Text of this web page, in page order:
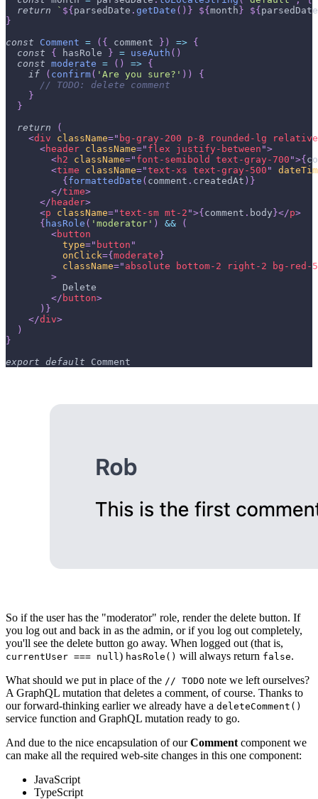
return
` ${parsedDate . getDate ( ) } ${month} ${parsedDate
}
const
Comment = ( { comment } ) => {
const
{ hasRole } = useAuth ( )
const moderate = ( ) => {
if
( confirm( 'Are you sure?' ) )
{
// TODO: delete comment
}
}
return
(
<div className=" bg-gray-200 p-8 rounded-lg relative
<header className=" flex justify-between ">
<h2 className=" font-semibold text-gray-700 ">{
<time className="text-xs text-gray-500 "
{formattedDate ( comment . createdAt ) }
</time>
</ header>
<p className="text-sm mt-2 ">{comment . body}</p>
{ hasRole ( 'moderator' ) &&
(
<button
type=" button "
onClick={moderate}
className=" absolute bottom-2 right-2 bg-
>
          Delete
</ button>
) }
</div>
)
}
export default Comment
So if the user has the "moderator" role, render the delete button. If
you log out and back in as the admin, or if you log out completely,
you'll see the delete button go away. When logged out (that is,
currentUser === null ) hasRole() will always return false.
What should we put in place of the // TODO note we left ourselves?
A GraphQL mutation that deletes a comment, of course. Thanks to
our forward-thinking earlier we already have a deleteComment()
service function and GraphQL mutation ready to go.
And due to the nice encapsulation of ourComment component we
can make all the required web-site changes in this one component:
JavaScript
TypeScript